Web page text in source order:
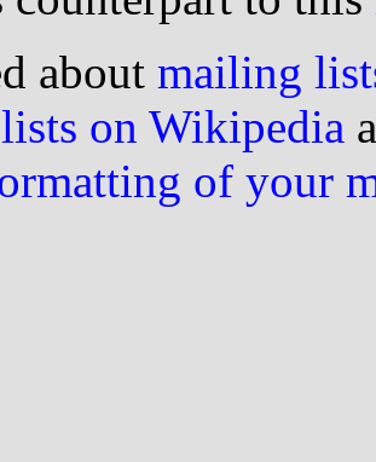
about mailing
on Wikipedia
of your